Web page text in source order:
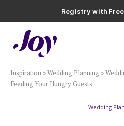
Registry with 20%
Registry with Zero-
Plan & Invite
Wedding Website
Inspiration »Wedding Planning »
Feeding Your Hungry Guests
Wedding